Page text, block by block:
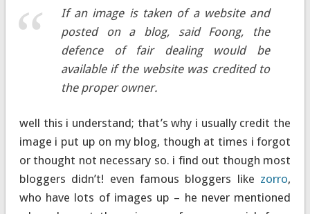
If an image is taken of a website and
posted on a blog, said Foong, the
defence of fair dealing would be
available if the website was credited to
the proper owner.
well this i understand; that’s why i usually credit the
image i put up on my blog, though at times i forgot
or thought not necessary so. i find out though most
bloggers didn’t! even famous bloggers like zorro,
who have lots of images up – he never mentioned